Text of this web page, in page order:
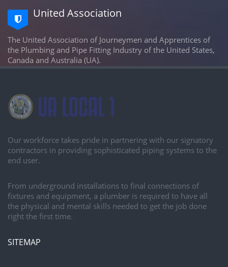
United Association
The United Association of Journeymen and Apprentices of
the Plumbing and Pipe Fitting Industry of the United States,
Canada and Australia (UA).
Our workforce takes pride in partnering with our signatory
contractors in providing sophisticated piping systems to the
end user.
From underground installations to final connections of
fixtures and equipment, a plumber is required to have all
the physical and mental skills needed to get the job done
right the first time.
SITEMAP